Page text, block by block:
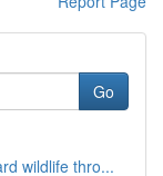
Go
wildlife thro...